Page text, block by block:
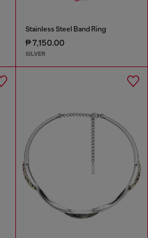
Stainless Steel Band Ring
₱ 7,150.00
SILVER